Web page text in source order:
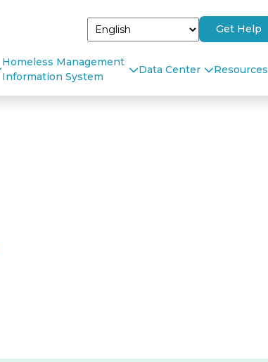
Get Help
Homeless Management
Information System
Data Center Resources